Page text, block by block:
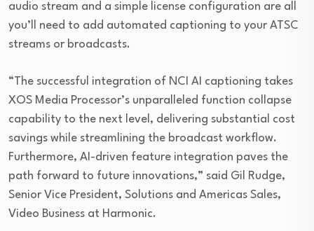
audio stream and a simple license configuration are all
you’ll need to add automated captioning to your ATSC
streams or broadcasts.
“The successful integration of NCI AI captioning takes
XOS Media Processor’s unparalleled function collapse
capability to the next level, delivering substantial cost
savings while streamlining the broadcast workflow.
Furthermore, AI-driven feature integration paves the
path forward to future innovations,” said Gil Rudge,
Senior Vice President, Solutions and Americas Sales,
Video Business at Harmonic.